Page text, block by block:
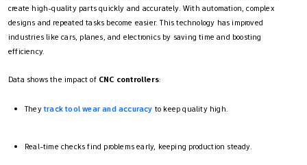
create high-quality parts quickly and accurately. With automation, complex
designs and repeated tasks become easier. This technology has improved
industries like cars, planes, and electronics by saving time and boosting
efficiency.
Data shows the impact of CNC controllers:
Theytrack tool wear and accuracy to keep quality high.
Real-time checks find problems early, keeping production steady.